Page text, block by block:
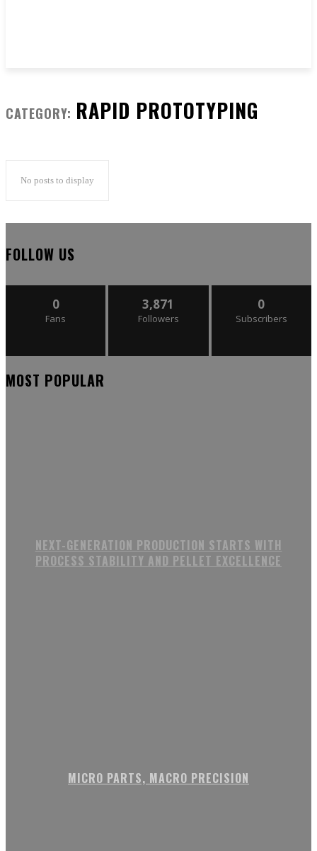
CATEGORY: RAPID PROTOTYPING
No posts to display
FOLLOW US
0
Fans
3,871
Followers
0
Subscribers
MOST POPULAR
NEXT-GENERATION PRODUCTION STARTS WITH
PROCESS STABILITY AND PELLET EXCELLENCE
MICRO PARTS, MACRO PRECISION